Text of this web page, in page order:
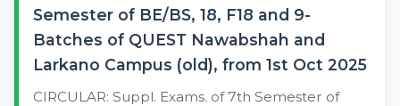
Semester of BE/BS, 18, F18 and 9-
Batches of QUEST Nawabshah and
Larkano Campus (old), from 1st Oct 2025
CIRCULAR: Suppl. Exams. of 7th Semester of